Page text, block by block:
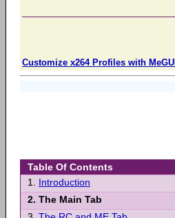
Customize x264 Profiles with MeGUI
Table Of Contents
1.
Introduction
2. The Main Tab